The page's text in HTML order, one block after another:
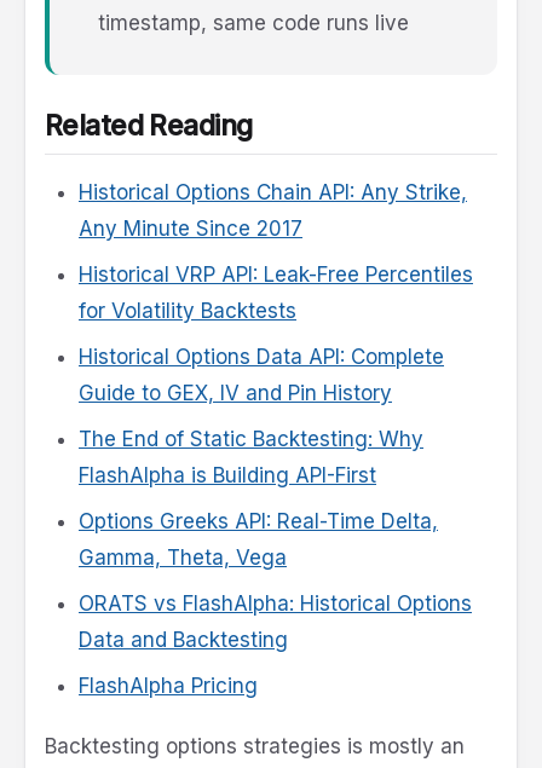
timestamp, same code runs live
Related Reading
Historical Options Chain API: Any Strike,
Any Minute Since 2017
Historical VRP API: Leak-Free Percentiles
for Volatility Backtests
Historical Options Data API: Complete
Guide to GEX, IV and Pin History
The End of Static Backtesting: Why
FlashAlpha is Building API-First
Options Greeks API: Real-Time Delta,
Gamma, Theta, Vega
ORATS vs FlashAlpha: Historical Options
Data and Backtesting
FlashAlpha Pricing
Backtesting options strategies is mostly an